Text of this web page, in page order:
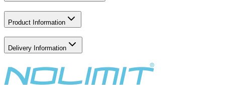
Product Information
Delivery Information